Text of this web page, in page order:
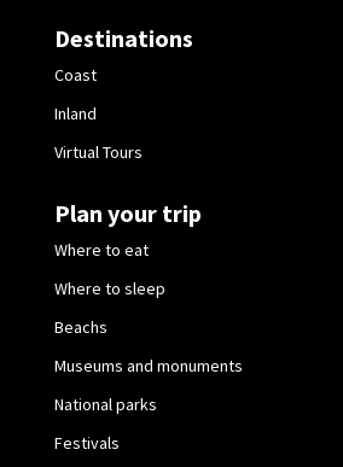
Destinations
Coast
Inland
Virtual Tours
Plan your trip
Where to eat
Where to sleep
Beachs
Museums and monuments
National parks
Festivals